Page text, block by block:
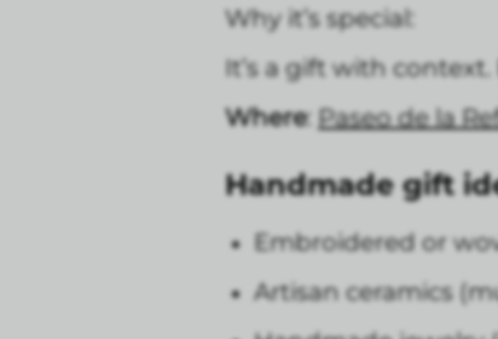
Why it’s special:
It’s a gift with
Where: Paseo de la
Handmade gift
Embroidered or
Artisan ceramics